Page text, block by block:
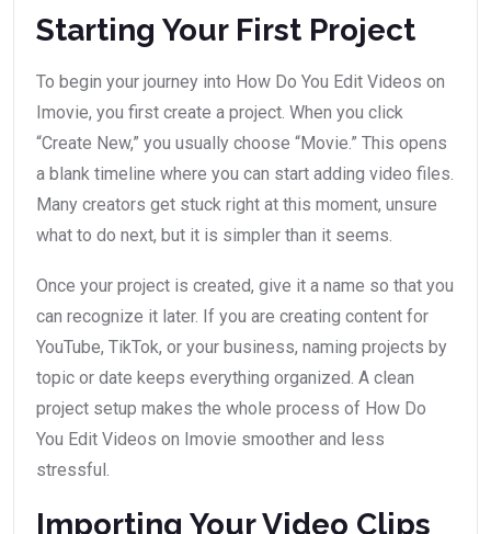
Starting Your First Project
To begin your journey into How Do You Edit Videos on
Imovie, you first create a project. When you click
“Create New,” you usually choose “Movie.” This opens
a blank timeline where you can start adding video files.
Many creators get stuck right at this moment, unsure
what to do next, but it is simpler than it seems.
Once your project is created, give it a name so that you
can recognize it later. If you are creating content for
YouTube, TikTok, or your business, naming projects by
topic or date keeps everything organized. A clean
project setup makes the whole process of How Do
You Edit Videos on Imovie smoother and less
stressful.
Importing Your Video Clips